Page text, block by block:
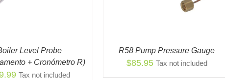
Level Probe
+ Cronómetro R)
Tax not included
R58 Pump Pressure Gauge
$85.95 Tax not included